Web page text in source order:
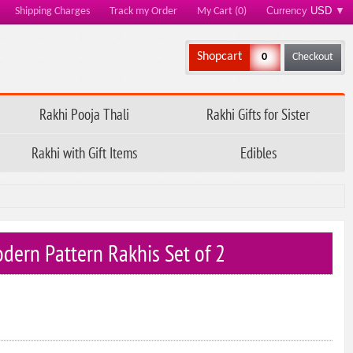
Shipping Charges Track my Order My Cart (0) Currency USD ▼
Shopcart 0 Checkout
Rakhi Pooja Thali
Rakhi Gifts for Sister
Rakhi with Gift Items
Edibles
Pattern Rakhis Set of 2